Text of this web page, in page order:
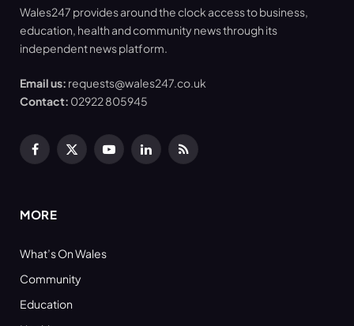
Wales247 provides around the clock access to business,
education, health and community news through its
independent news platform.
Email us: requests@wales247.co.uk
Contact: 02922 805945
Facebook
X
YouTubeLinkedInRSS
MORE
What’s On Wales
Community
Education